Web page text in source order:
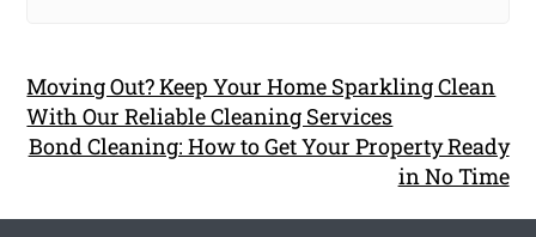
Moving Out? Keep Your Home Sparkling Clean
With Our Reliable Cleaning Services
Bond Cleaning: How to Get Your Property Ready
in No Time